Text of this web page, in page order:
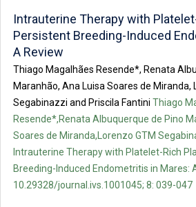
Intrauterine Therapy with
Persistent Breeding-Induced
A Review
Thiago Magalhães Resende*, Renata
Maranhão, Ana Luisa Soares de Miranda,
Segabinazzi and Priscila Fantini Thiago
Resende*,Renata Albuquerque de Pino
Soares de Miranda,Lorenzo GTM
Intrauterine Therapy with Platelet-Rich
Breeding-Induced Endometritis in Mares:
10.29328/journal.ivs.1001045; 8: 039-047